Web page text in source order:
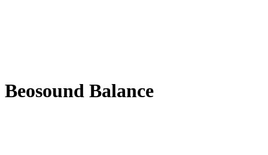
Beosound Balance